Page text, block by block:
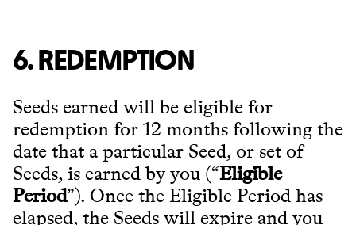
6. REDEMPTION
Seeds earned will be eligible for
redemption for 12 months following the
date that a particular Seed, or set of
Seeds, is earned by you (“Eligible
Period”). Once the Eligible Period has
elapsed, the Seeds will expire and you